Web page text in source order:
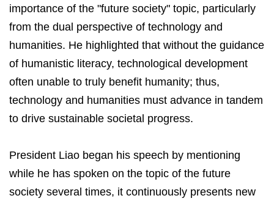
importance of the "future society" topic, particularly
from the dual perspective of technology and
humanities. He highlighted that without the guidance
of humanistic literacy, technological development
often unable to truly benefit humanity; thus,
technology and humanities must advance in tandem
to drive sustainable societal progress.
President Liao began his speech by mentioning
while he has spoken on the topic of the future
society several times, it continuously presents new